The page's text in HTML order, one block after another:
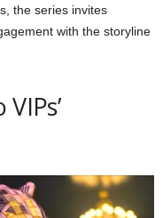
the series invites
with the storyline